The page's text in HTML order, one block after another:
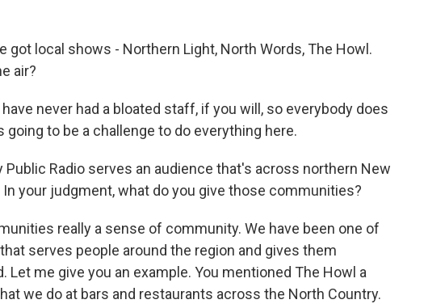
got local shows - Northern Light, North Words, The Howl.
air?
have never had a bloated staff, if you will, so everybody does
going to be a challenge to do everything here.
Public Radio serves an audience that's across northern New
your judgment, what do you give those communities?
really a sense of community. We have been one of
serves people around the region and gives them
Let me give you an example. You mentioned The Howl a
we do at bars and restaurants across the North Country.